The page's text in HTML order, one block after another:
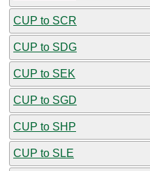
CUP to SCR
CUP to SDG
CUP to SEK
CUP to SGD
CUP to SHP
CUP to SLE